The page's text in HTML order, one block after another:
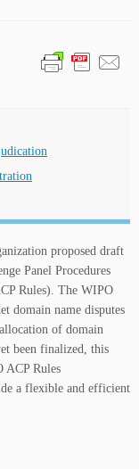
proposed draft
Panel Procedures
Rules). The WIPO
domain name disputes
of domain
been finalized, this
ACP Rules
a flexible and efficient